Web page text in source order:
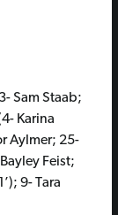
Sam Staab;
Karina
Aylmer; 25-
Feist;
9- Tara